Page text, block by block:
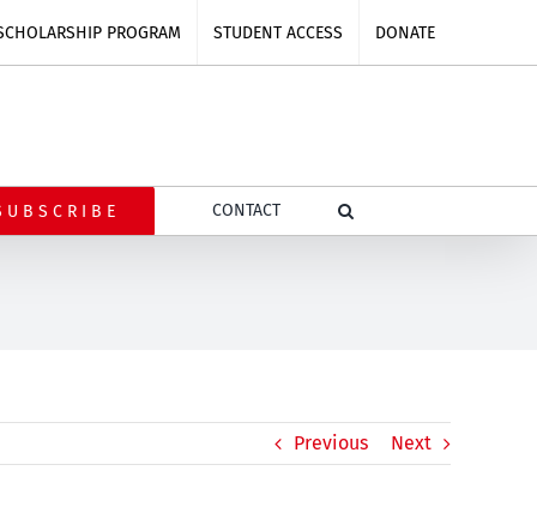
PROGRAM STUDENT ACCESS DONATE
CONTACT
Previous Next